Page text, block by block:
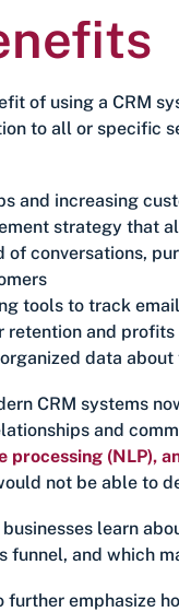
of using a CRM
to all or specific
and increasing
strategy that
of conversations,
tools to track
retention and profits
data
CRM systems
and
processing (NLP),
not be able to
learn
funnel, and which
further emphasize